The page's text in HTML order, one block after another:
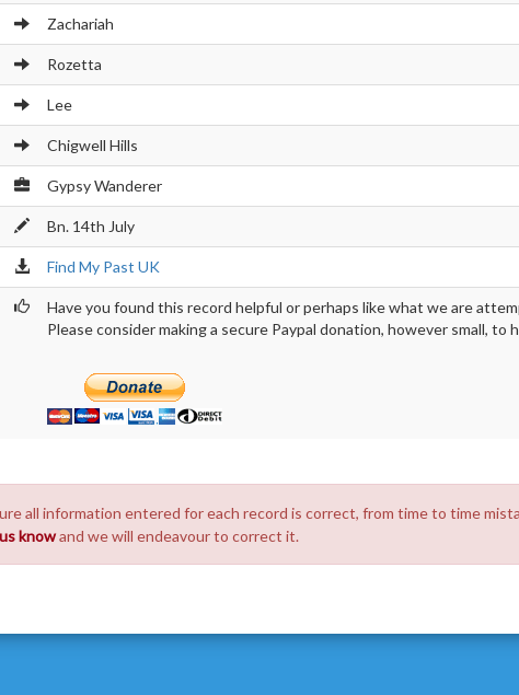
Zachariah
Rozetta
Lee
Chigwell Hills
Gypsy Wanderer
Bn. 14th July
Find My Past UK
Have you found this record helpful or perhaps like what we are
Please consider making a secure Paypal donation, however small, to
all information entered for each record is correct, from time to time
knowand we will endeavour to correct it.